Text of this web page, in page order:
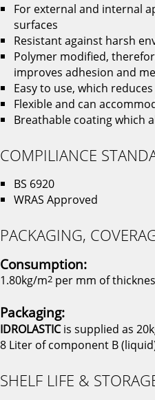
For external and internal
surfaces
Resistant against harsh
Polymer modified,
improves adhesion and
Easy to use, which
Flexible and can
Breathable coating which
COMPILIANCE
BS 6920
WRAS Approved
PACKAGING,
Consumption:
1.80kg/m2 per mm of
Packaging:
IDROLASTICis supplied as
8 Liter of component B
SHELF LIFE &